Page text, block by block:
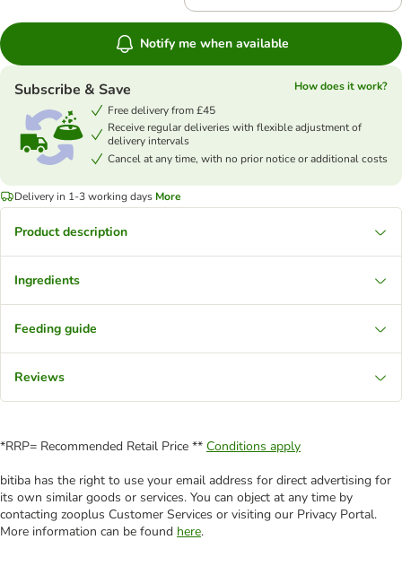
Notify me when available
Subscribe & Save
How does it work?
Free delivery from £45
Receive regular deliveries with flexible adjustment of
delivery intervals
Cancel at any time, with no prior notice or additional costs
Delivery in 1-3 working days More
Product description
Ingredients
Feeding guide
Reviews
*RRP= Recommended Retail Price ** Conditions apply
bitiba has the right to use your email address for direct advertising for
its own similar goods or services. You can object at any time by
contacting zooplus Customer Services or visiting our Privacy Portal.
More information can be found here.